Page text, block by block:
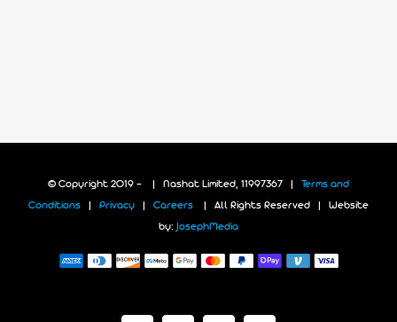
© Copyright 2019 - | Nashat Limited, 11997367 | Terms and
Conditions Privacy Careers | All Rights Reserved | Website
by: JosephMedia